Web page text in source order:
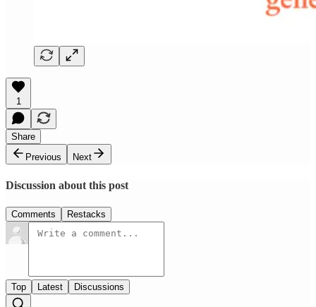
1
Share
Previous
Next
Discussion about this post
Comments Restacks
Top Latest Discussions